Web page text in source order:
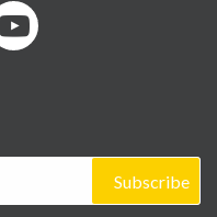
Subscribe